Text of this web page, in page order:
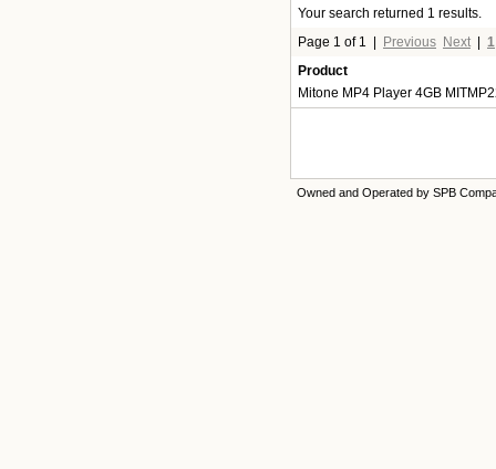
Your search returned 1 results.
Page 1 of 1
Previous Next
1
Product
Mitone MP4 Player 4GB
Owned and Operated by SPB